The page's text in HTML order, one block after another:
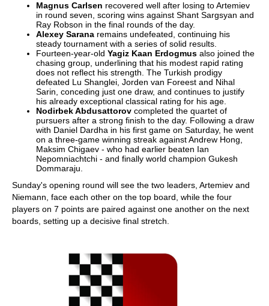
Magnus Carlsen recovered well after losing to Artemiev
in round seven, scoring wins against Shant Sargsyan and
Ray Robson in the final rounds of the day.
Alexey Sarana remains undefeated, continuing his
steady tournament with a series of solid results.
Fourteen-year-old Yagiz Kaan Erdogmus also joined the
chasing group, underlining that his modest rapid rating
does not reflect his strength. The Turkish prodigy
defeated Lu Shanglei, Jorden van Foreest and Nihal
Sarin, conceding just one draw, and continues to justify
his already exceptional classical rating for his age.
Nodirbek Abdusattorov completed the quartet of
pursuers after a strong finish to the day. Following a draw
with Daniel Dardha in his first game on Saturday, he went
on a three-game winning streak against Andrew Hong,
Maksim Chigaev - who had earlier beaten Ian
Nepomniachtchi - and finally world champion Gukesh
Dommaraju.
Sunday's opening round will see the two leaders, Artemiev and
Niemann, face each other on the top board, while the four
players on 7 points are paired against one another on the next
boards, setting up a decisive final stretch.